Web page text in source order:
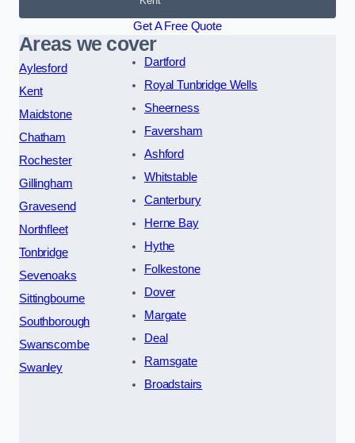
Get A Free Quote
Areas we cover
Aylesford
Kent
Maidstone
Chatham
Rochester
Gillingham
Gravesend
Northfleet
Tonbridge
Sevenoaks
Sittingbourne
Southborough
Swanscombe
Swanley
Dartford
Royal Tunbridge Wells
Sheerness
Faversham
Ashford
Whitstable
Canterbury
Herne Bay
Hythe
Folkestone
Dover
Margate
Deal
Ramsgate
Broadstairs